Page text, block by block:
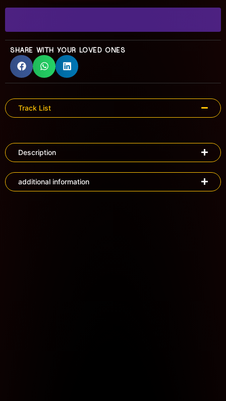
SHARE WITH YOUR LOVED ONES
Track List
Description
additional information